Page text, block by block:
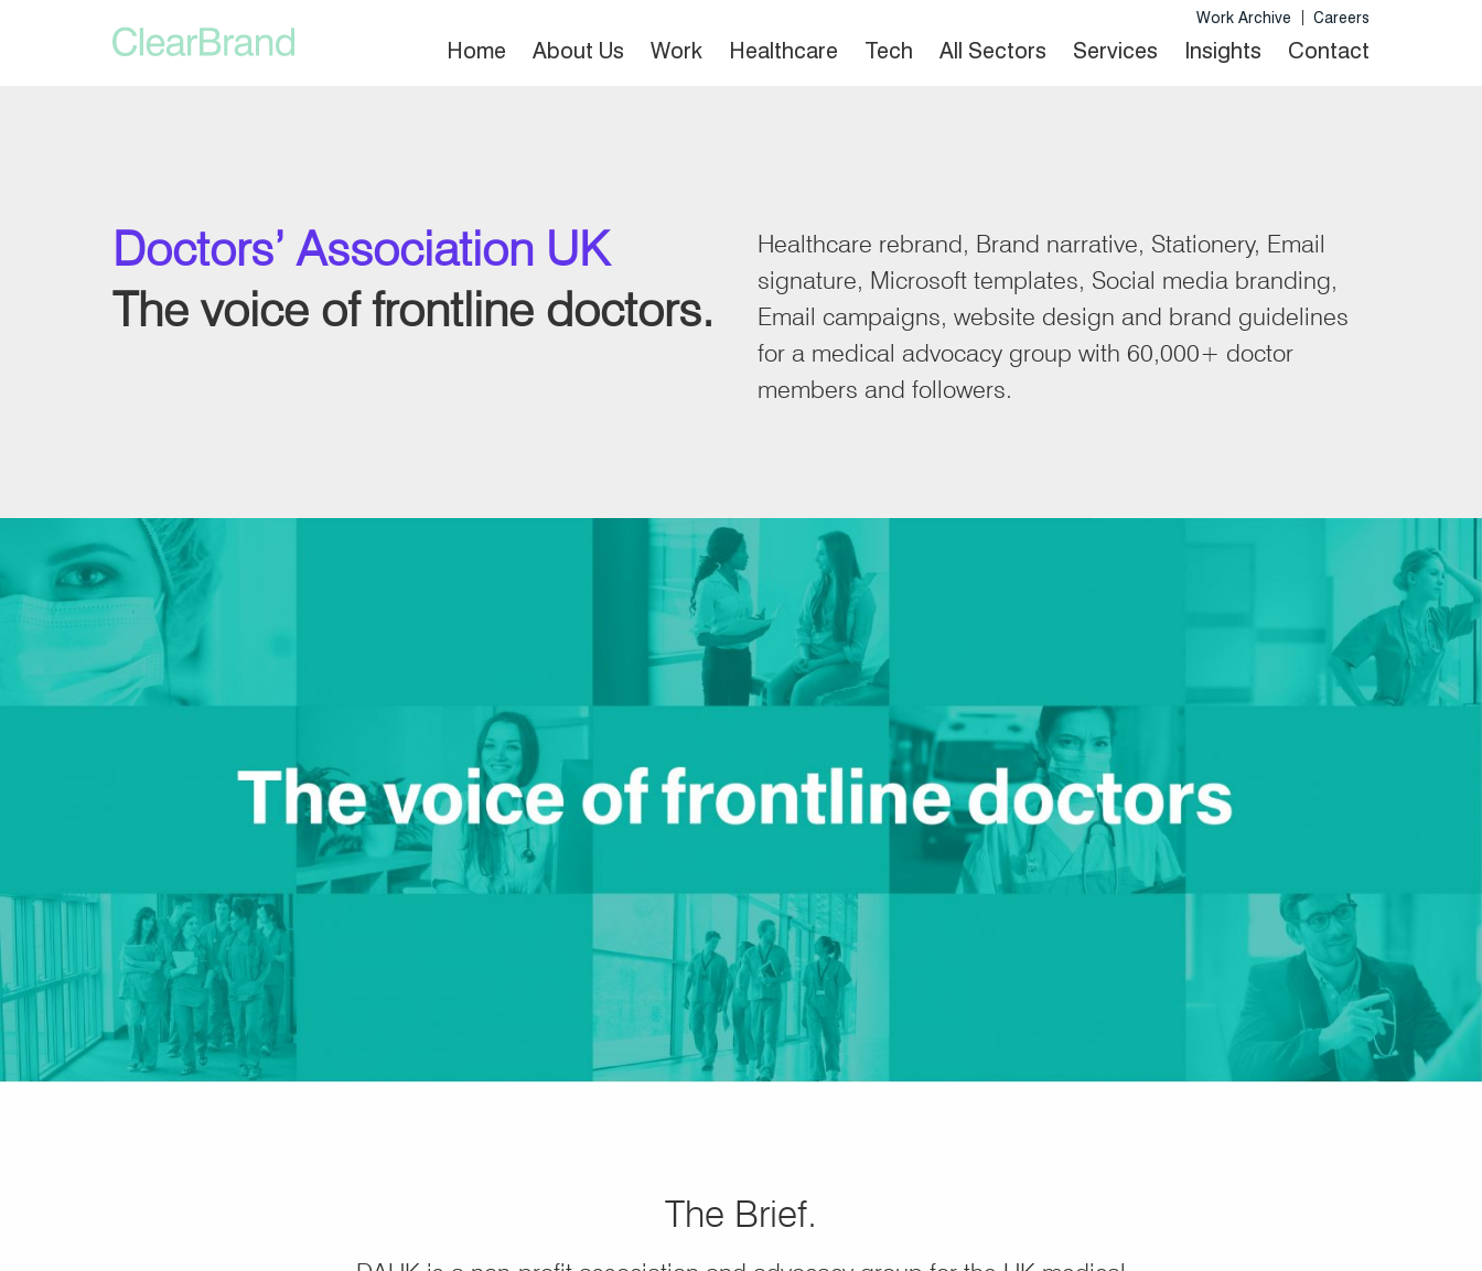
Work Archive Careers
Home About Us Work Healthcare Tech All Sectors Services Insights Contact
Doctors’ Association UK
The voice of frontline doctors.
Healthcare rebrand, Brand narrative, Stationery, Email
signature, Microsoft templates, Social media branding,
Email campaigns, website design and brand guidelines
for a medical advocacy group with 60,000+ doctor
members and followers.
The Brief.